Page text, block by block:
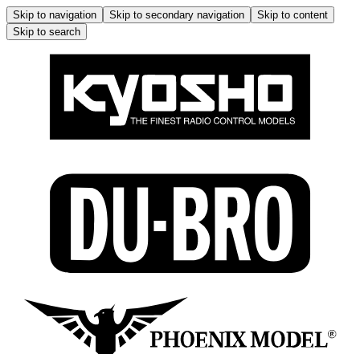
Skip to navigation Skip to secondary navigation
Skip to content
Skip to search